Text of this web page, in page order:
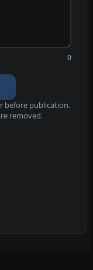
0
before publication.
removed.